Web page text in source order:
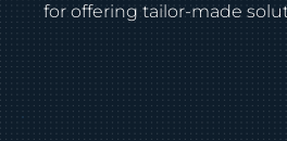
for offering tailor-made